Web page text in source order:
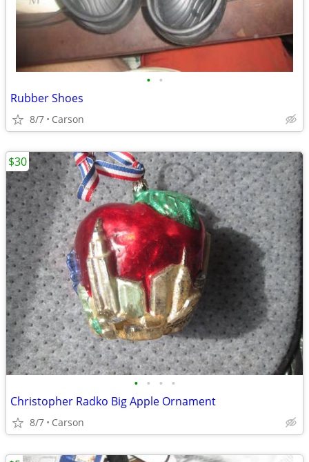
• •
Rubber Shoes
8/7 Carson
• • • •
Christopher Radko Big Apple Ornament
8/7 Carson
$30